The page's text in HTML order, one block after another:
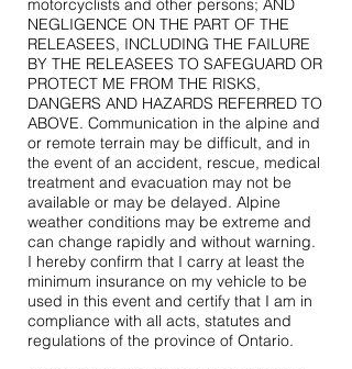
motorcyclists and other persons; AND
NEGLIGENCE ON THE PART OF THE
RELEASEES, INCLUDING THE FAILURE
BY THE RELEASEES TO SAFEGUARD OR
PROTECT ME FROM THE RISKS,
DANGERS AND HAZARDS REFERRED TO
ABOVE. Communication in the alpine and
or remote terrain may be difficult, and in
the event of an accident, rescue, medical
treatment and evacuation may not be
available or may be delayed. Alpine
weather conditions may be extreme and
can change rapidly and without warning.
I hereby confirm that I carry at least the
minimum insurance on my vehicle to be
used in this event and certify that I am in
compliance with all acts, statutes and
regulations of the province of Ontario.